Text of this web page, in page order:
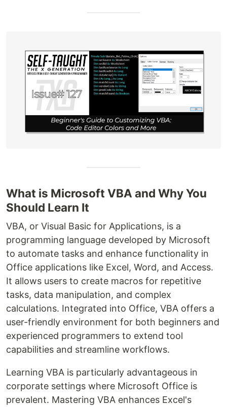
What is Microsoft VBA and Why You
Should Learn It
VBA, or Visual Basic for Applications, is a
programming language developed by Microsoft
to automate tasks and enhance functionality in
Office applications like Excel, Word, and Access.
It allows users to create macros for repetitive
tasks, data manipulation, and complex
calculations. Integrated into Office, VBA offers a
user-friendly environment for both beginners and
experienced programmers to extend tool
capabilities and streamline workflows.
Learning VBA is particularly advantageous in
corporate settings where Microsoft Office is
prevalent. Mastering VBA enhances Excel's